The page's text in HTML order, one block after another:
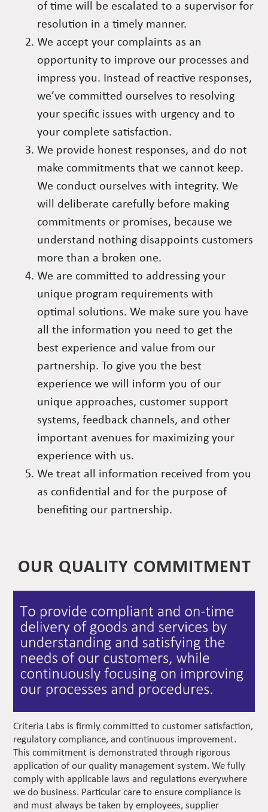
of time will be escalated to a supervisor for
resolution in a timely manner.
We accept your complaints as an
opportunity to improve our processes and
impress you. Instead of reactive responses,
we’ve committed ourselves to resolving
your specific issues with urgency and to
your complete satisfaction.
We provide honest responses, and do not
make commitments that we cannot keep.
We conduct ourselves with integrity. We
will deliberate carefully before making
commitments or promises, because we
understand nothing disappoints customers
more than a broken one.
We are committed to addressing your
unique program requirements with
optimal solutions. We make sure you have
all the information you need to get the
best experience and value from our
partnership. To give you the best
experience we will inform you of our
unique approaches, customer support
systems, feedback channels, and other
important avenues for maximizing your
experience with us.
We treat all information received from you
as confidential and for the purpose of
benefiting our partnership.
OUR QUALITY COMMITMENT
Criteria Labs is firmly committed to customer satisfaction,
regulatory compliance, and continuous improvement.
This commitment is demonstrated through rigorous
application of our quality management system. We fully
comply with applicable laws and regulations everywhere
we do business. Particular care to ensure compliance is
and must always be taken by employees, supplier